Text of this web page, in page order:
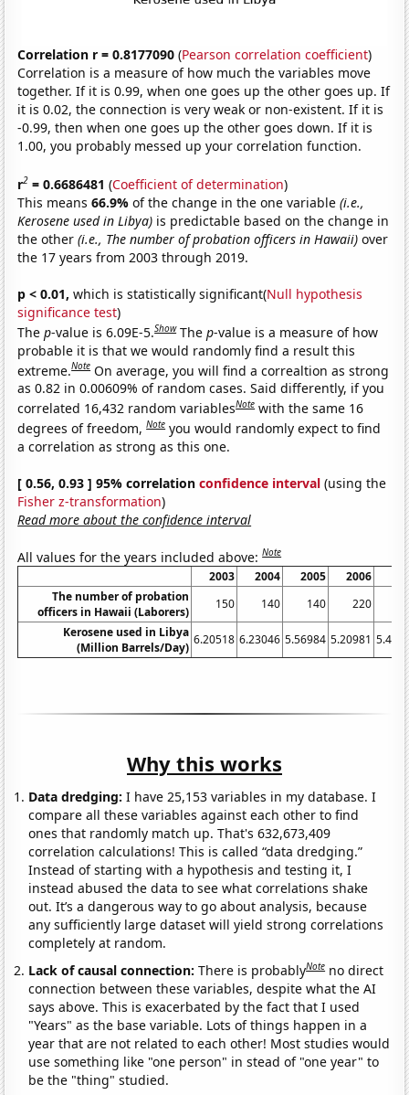
Correlation r = 0.8177090 (Pearson correlation coefficient)
Correlation is a measure of how much the variables move
together. If it is 0.99, when one goes up the other goes up. If
it is 0.02, the connection is very weak or non-existent. If it is
-0.99, then when one goes up the other goes down. If it is
1.00, you probably messed up your correlation function.
r2 = 0.6686481 (Coefficient of determination)
This means66.9%of the change in the one variable(i.e.,
Kerosene used in Libya) is predictable based on the change in
the other(i.e., The number of probation officers in Hawaii) over
the 17 years from 2003 through 2019.
p < 0.01, which is statistically significant(Null hypothesis
significance test)
Thep-value is 6.09E-5.Show Thep-value is a measure of how
probable it is that we would randomly find a result this
extreme.Note On average, you will find a correaltion as strong
as 0.82 in 0.00609% of random cases. Said differently, if you
correlated 16,432 random variablesNote with the same 16
degrees of freedom,Note you would randomly expect to find
a correlation as strong as this one.
[ 0.56, 0.93 ] 95% correlationconfidence interval (using the
Fisher z-transformation)
Read more about the confidence interval
All values for the years included above:Note
2003 2004 2005 2006
The number of probation
officers in Hawaii (Laborers)
150 140 140 220
Kerosene used in Libya
(Million Barrels/Day)
6.20518 6.23046 5.56984 5.20981
Why this works
Data dredging: I have 25,153 variables in my database. I
compare all these variables against each other to find
ones that randomly match up. That's 632,673,409
correlation calculations! This is called “data dredging.”
Instead of starting with a hypothesis and testing it, I
instead abused the data to see what correlations shake
out. It’s a dangerous way to go about analysis, because
any sufficiently large dataset will yield strong correlations
completely at random.
Lack of causal connection:There is probablyNote no direct
connection between these variables, despite what the AI
says above. This is exacerbated by the fact that I used
"Years" as the base variable. Lots of things happen in a
year that are not related to each other! Most studies would
use something like "one person" in stead of "one year" to
be the "thing" studied.